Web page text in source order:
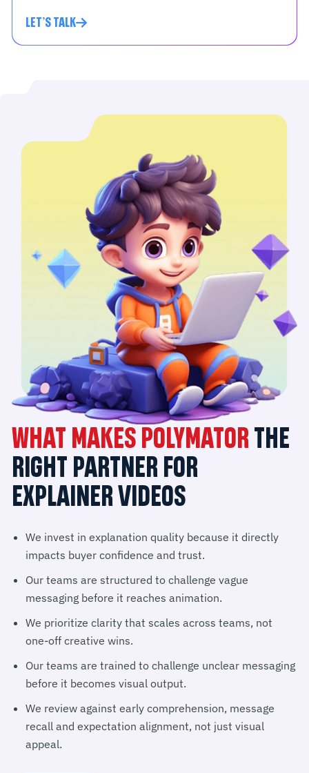
LET'S TALK
WHAT MAKES POLYMATOR THE
RIGHT PARTNER FOR
EXPLAINER VIDEOS
We invest in explanation quality because it directly
impacts buyer confidence and trust.
Our teams are structured to challenge vague
messaging before it reaches animation.
We prioritize clarity that scales across teams, not
one-off creative wins.
Our teams are trained to challenge unclear messaging
before it becomes visual output.
We review against early comprehension, message
recall and expectation alignment, not just visual
appeal.